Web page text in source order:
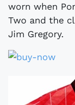
worn when
Two and the
Jim Gregory.